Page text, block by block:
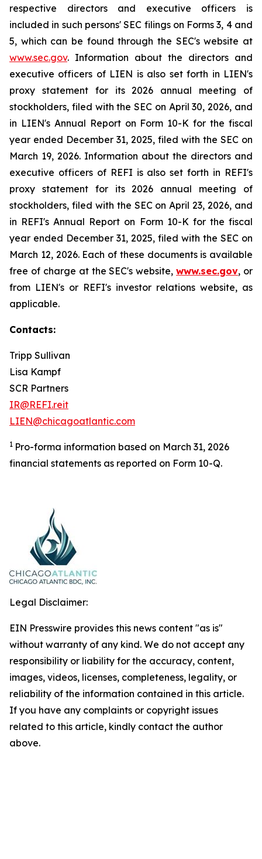
respective directors and executive officers is
included in such persons' SEC filings on Forms 3, 4 and
5, which can be found through the SEC's website at
www.sec.gov. Information about the directors and
executive officers of LIEN is also set forth in LIEN's
proxy statement for its 2026 annual meeting of
stockholders, filed with the SEC on April 30, 2026, and
in LIEN's Annual Report on Form 10-K for the fiscal
year ended December 31, 2025, filed with the SEC on
March 19, 2026. Information about the directors and
executive officers of REFI is also set forth in REFI's
proxy statement for its 2026 annual meeting of
stockholders, filed with the SEC on April 23, 2026, and
in REFI's Annual Report on Form 10-K for the fiscal
year ended December 31, 2025, filed with the SEC on
March 12, 2026. Each of these documents is available
free of charge at the SEC's website,www.sec.gov, or
from LIEN's or REFI's investor relations website, as
applicable.
Contacts:
Tripp Sullivan
Lisa Kampf
SCR Partners
IR@REFI.reit
LIEN@chicagoatlantic.com
1 Pro-forma information based on March 31, 2026
financial statements as reported on Form 10-Q.
Legal Disclaimer:
EIN Presswire provides this news content "as is"
without warranty of any kind. We do not accept any
responsibility or liability for the accuracy, content,
images, videos, licenses, completeness, legality, or
reliability of the information contained in this article.
If you have any complaints or copyright issues
related to this article, kindly contact the author
above.